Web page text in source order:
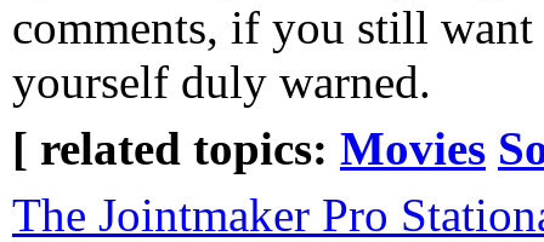
comments, if you still
yourself duly warned.
[ related topics: Movies
The Jointmaker Pro